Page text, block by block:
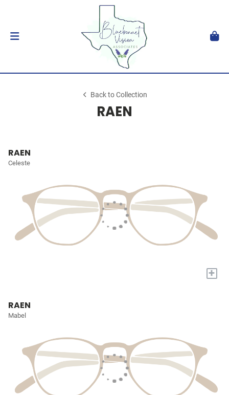
Back to Collection
RAEN
RAEN
Celeste
+
RAEN
Mabel